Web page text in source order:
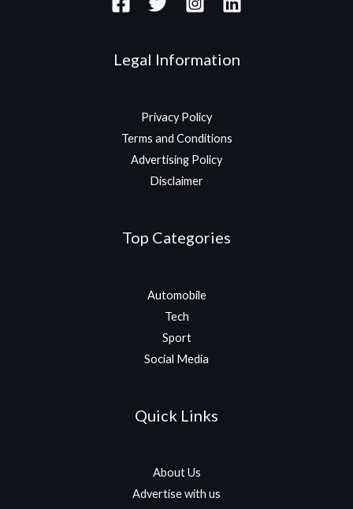
Legal Information
Privacy Policy
Terms and Conditions
Advertising Policy
Disclaimer
Top Categories
Automobile
Tech
Sport
Social Media
Quick Links
About Us
Advertise with us